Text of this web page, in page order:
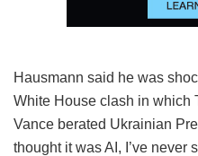
Hausmann said he was
White House clash in which
Vance berated Ukrainian
thought it was AI, I’ve never